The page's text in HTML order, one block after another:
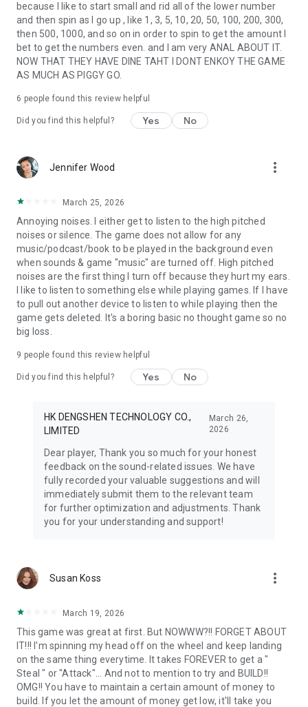
because I like to start small and rid all of the lower number
and then spin as I go up , like 1, 3, 5, 10, 20, 50, 100, 200, 300,
then 500, 1000, and so on in order to spin to get the amount I
bet to get the numbers even. and I am very ANAL ABOUT IT.
NOW THAT THEY HAVE DINE TAHT I DONT ENKOY THE GAME
AS MUCH AS PIGGY GO.
6 people found this review helpful
Did you find this helpful? Yes No
Jennifer Wood more_vert
March 25, 2026
Annoying noises. I either get to listen to the high pitched
noises or silence. The game does not allow for any
music/podcast/book to be played in the background even
when sounds & game "music" are turned off. High pitched
noises are the first thing I turn off because they hurt my ears.
I like to listen to something else while playing games. If I have
to pull out another device to listen to while playing then the
game gets deleted. It's a boring basic no thought game so no
big loss.
9 people found this review helpful
Did you find this helpful? Yes No
HK DENGSHEN TECHNOLOGY CO.,
LIMITED
March 26,
2026
Dear player, Thank you so much for your honest
feedback on the sound-related issues. We have
fully recorded your valuable suggestions and will
immediately submit them to the relevant team
for further optimization and adjustments. Thank
you for your understanding and support!
Susan Koss more_vert
March 19, 2026
This game was great at first. But NOWWW?!! FORGET ABOUT
IT!!! I'm spinning my head off on the wheel and keep landing
on the same thing everytime. It takes FOREVER to get a "
Steal " or "Attack"... And not to mention to try and BUILD!!
OMG!! You have to maintain a certain amount of money to
build. If you let the amount of money get low, it'll take you